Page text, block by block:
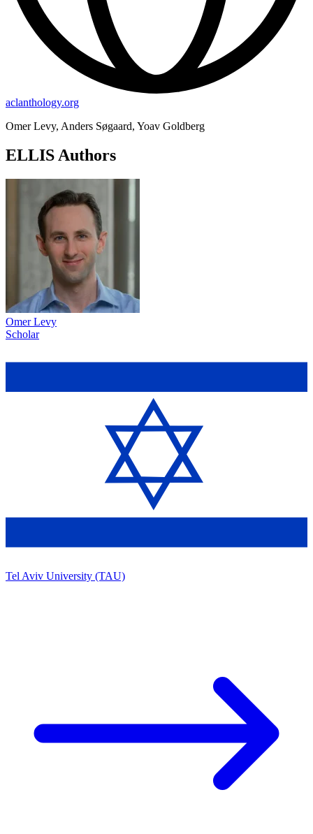
aclanthology.org
Omer Levy, Anders Søgaard, Yoav Goldberg
ELLIS Authors
Omer Levy
Scholar
Tel Aviv University (TAU)